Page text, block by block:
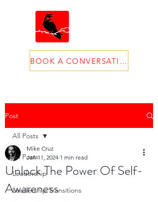
BOOK A CONVERSATION
Post
All Posts
Leadership
Leadership Transitions
All Posts
Unlock The Power Of Self-
Awareness
Mike Cruz
Jan 11, 2024 1 min read